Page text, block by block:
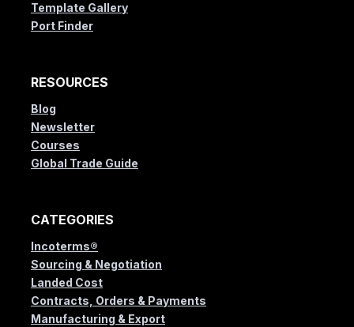
Template Gallery
Port Finder
RESOURCES
Blog
Newsletter
Courses
Global Trade Guide
CATEGORIES
Incoterms®
Sourcing & Negotiation
Landed Cost
Contracts, Orders & Payments
Manufacturing & Export